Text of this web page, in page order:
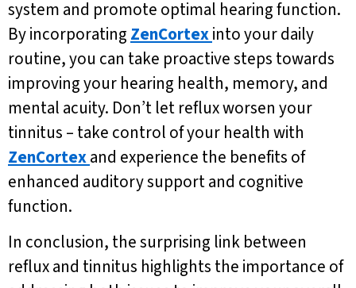
system and promote optimal hearing function.
By incorporating ZenCortexinto your daily
routine, you can take proactive steps towards
improving your hearing health, memory, and
mental acuity. Don’t let reflux worsen your
tinnitus – take control of your health with
ZenCortexand experience the benefits of
enhanced auditory support and cognitive
function.
In conclusion, the surprising link between
reflux and tinnitus highlights the importance of